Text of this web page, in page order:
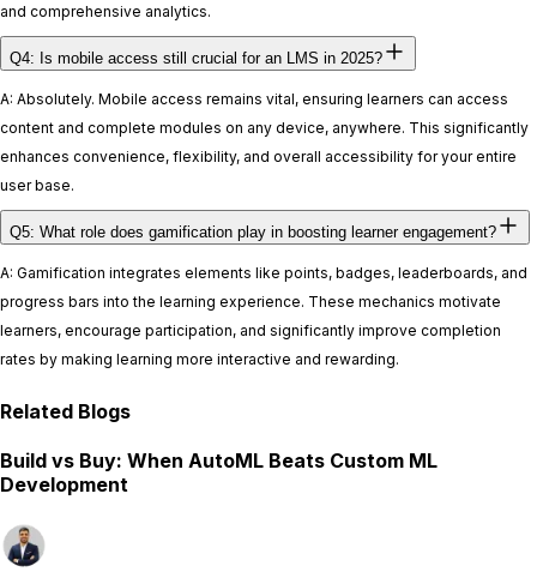
and comprehensive analytics.
Q4: Is mobile access still crucial for an LMS in 2025?
A: Absolutely. Mobile access remains vital, ensuring learners can access
content and complete modules on any device, anywhere. This significantly
enhances convenience, flexibility, and overall accessibility for your entire
user base.
Q5: What role does gamification play in boosting learner engagement?
A: Gamification integrates elements like points, badges, leaderboards, and
progress bars into the learning experience. These mechanics motivate
learners, encourage participation, and significantly improve completion
rates by making learning more interactive and rewarding.
Related Blogs
Build vs Buy: When AutoML Beats Custom ML
Development